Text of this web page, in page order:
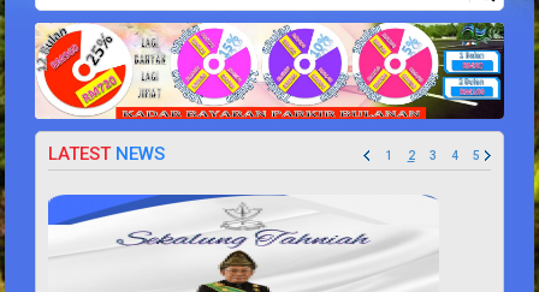
Search form
LATEST NEWS 1 2 3 4 5